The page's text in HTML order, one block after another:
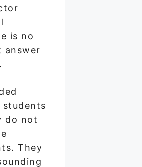
is no
answer
students
do not
They